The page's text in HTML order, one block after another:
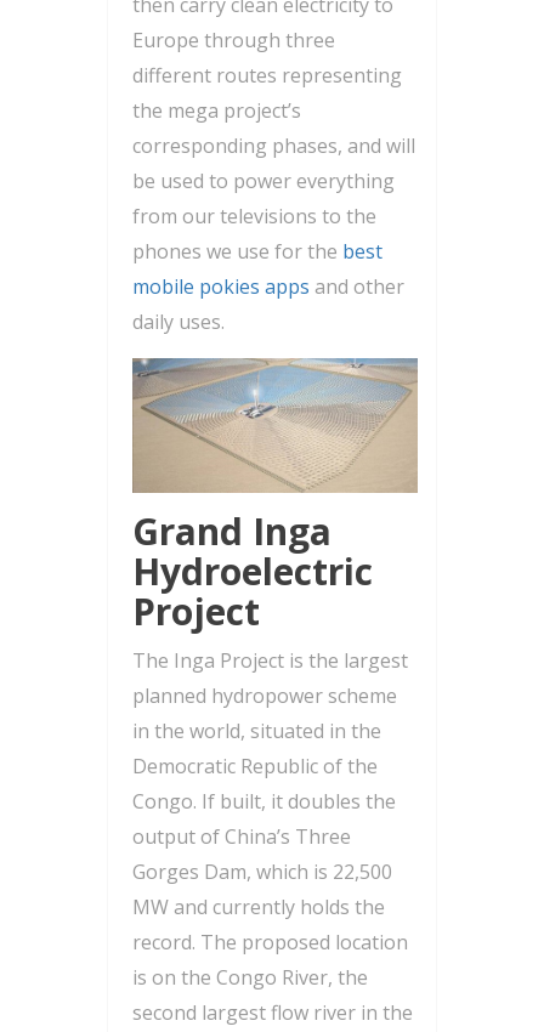
Europe through three
different routes representing
the mega project’s
corresponding phases, and will
be used to power everything
from our televisions to the
phones we use for the best
mobile pokies apps and other
daily uses.
Grand Inga
Hydroelectric
Project
The Inga Project is the largest
planned hydropower scheme
in the world, situated in the
Democratic Republic of the
Congo. If built, it doubles the
output of China’s Three
Gorges Dam, which is 22,500
MW and currently holds the
record. The proposed location
is on the Congo River, the
second largest flow river in the